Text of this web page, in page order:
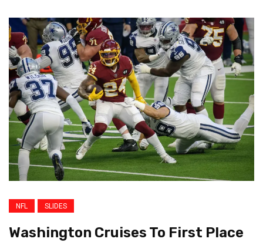
NFL SLIDES
Washington Cruises To First Place